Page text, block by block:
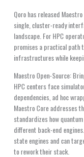
Qoro has released
single, cluster-ready
landscape. For HPC
promises a practical path
infrastructures while
Maestro Open-Source:
HPC centers face
dependencies, ad hoc
Maestro Core addresses
standardizes how
different back-end
state engines and can
to rework their stack.